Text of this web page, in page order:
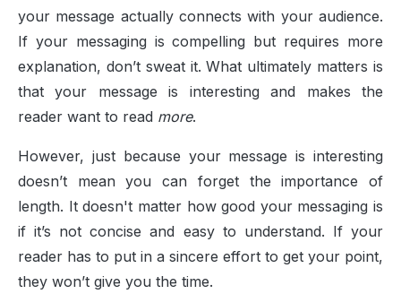
your message actually connects with your audience.
If your messaging is compelling but requires more
explanation, don’t sweat it. What ultimately matters is
that your message is interesting and makes the
reader want to read more.
However, just because your message is interesting
doesn’t mean you can forget the importance of
length. It doesn't matter how good your messaging is
if it’s not concise and easy to understand. If your
reader has to put in a sincere effort to get your point,
they won’t give you the time.